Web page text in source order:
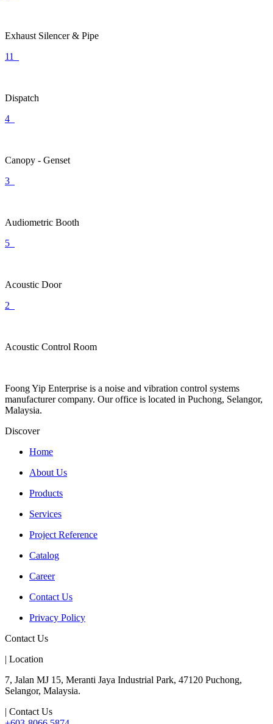
Exhaust Silencer & Pipe
11
Dispatch
4
Canopy - Genset
3
Audiometric Booth
5
Acoustic Door
2
Acoustic Control Room
Foong Yip Enterprise is a noise and vibration control systems
manufacturer company. Our office is located in Puchong, Selangor,
Malaysia.
Discover
Home
About Us
Products
Services
Project Reference
Catalog
Career
Contact Us
Privacy Policy
Contact Us
| Location
7, Jalan MJ 15, Meranti Jaya Industrial Park, 47120 Puchong,
Selangor, Malaysia.
| Contact Us